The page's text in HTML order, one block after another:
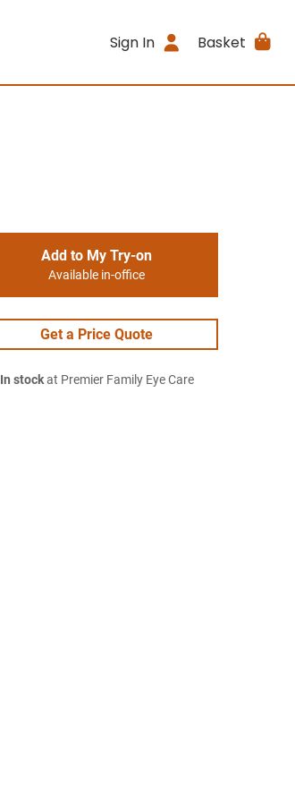
Sign In Basket
Add to My Try-on
Available in-office
Get a Price Quote
In stockat Premier Family Eye Care